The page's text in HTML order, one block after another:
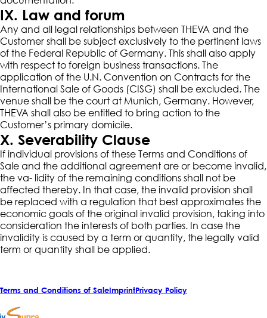
IX. Law and forum
Any and all legal relationships between THEVA and the
Customer shall be subject exclusively to the pertinent laws
of the Federal Republic of Germany. This shall also apply
with respect to foreign business transactions. The
application of the U.N. Convention on Contracts for the
International Sale of Goods (CISG) shall be excluded. The
venue shall be the court at Munich, Germany. However,
THEVA shall also be entitled to bring action to the
Customer’s primary domicile.
X. Severability Clause
If individual provisions of these Terms and Conditions of
Sale and the additional agreement are or become invalid,
the va- lidity of the remaining conditions shall not be
affected thereby. In that case, the invalid provision shall
be replaced with a regulation that best approximates the
economic goals of the original invalid provision, taking into
consideration the interests of both parties. In case the
invalidity is caused by a term or quantity, the legally valid
term or quantity shall be applied.
Terms and Conditions of SaleImprintPrivacy Policy